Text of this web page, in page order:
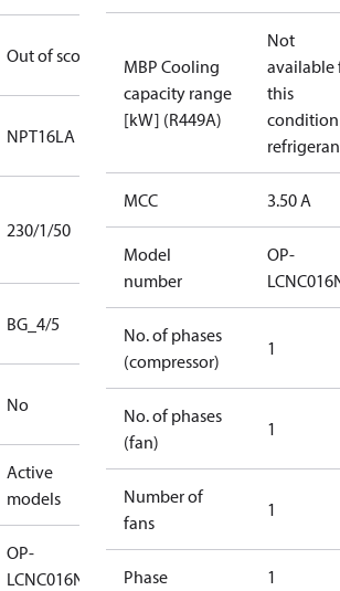
Out of scope
NPT16LA
230/1/50
BG_4/5
No
Active
models
OP-
LCNC016NPA10G
MBP Cooling
capacity range
[kW] (R449A)
Not
available
this
MCC 3.50 A
Model
number
OP-
No. of phases
(compressor)
1
No. of phases
(fan)
1
Number of
fans
1
Phase 1